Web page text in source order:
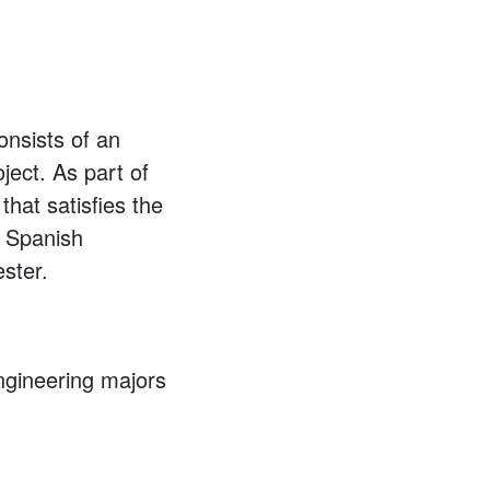
of an
As part of
satisfies the
majors